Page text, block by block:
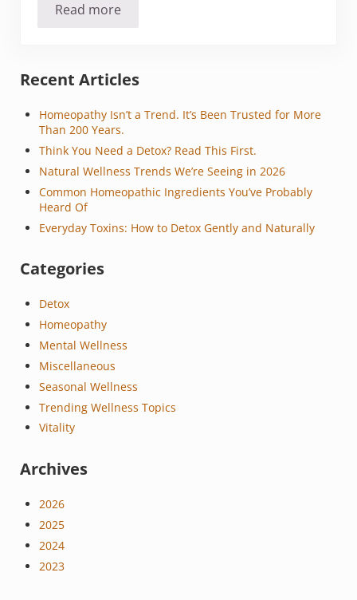
Read moreWho is using Homeopathy?
Sidebar
Recent Articles
Homeopathy Isn’t a Trend. It’s Been Trusted for More
Than 200 Years.
Think You Need a Detox? Read This First.
Natural Wellness Trends We’re Seeing in 2026
Common Homeopathic Ingredients You’ve Probably
Heard Of
Everyday Toxins: How to Detox Gently and Naturally
Categories
Detox
Homeopathy
Mental Wellness
Miscellaneous
Seasonal Wellness
Trending Wellness Topics
Vitality
Archives
2026
2025
2024
2023